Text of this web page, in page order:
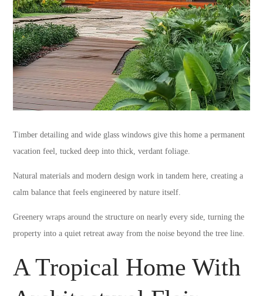
Timber detailing and wide glass windows give this home a permanent
vacation feel, tucked deep into thick, verdant foliage.
Natural materials and modern design work in tandem here, creating a
calm balance that feels engineered by nature itself.
Greenery wraps around the structure on nearly every side, turning the
property into a quiet retreat away from the noise beyond the tree line.
A Tropical Home With